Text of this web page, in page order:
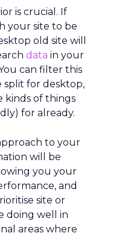
is crucial. If
your site to be
old site will
data in your
can filter this
split for desktop,
kinds of things
for already.
to your
will be
you your
and
site or
doing well in
areas where